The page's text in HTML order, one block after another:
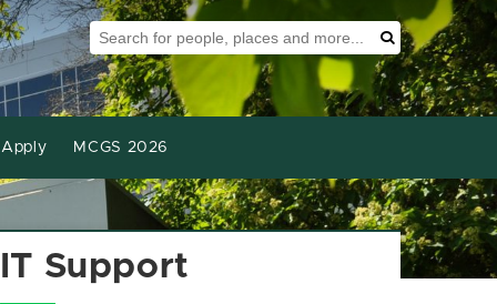
Search Tool Search
Apply MCGS 2026
IT Support